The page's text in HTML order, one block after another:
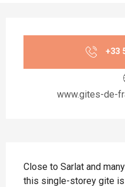
+33
www.gites-de-
Close to Sarlat and
this single-storey gite